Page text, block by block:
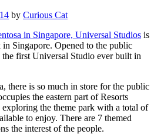
by Curious Cat
in Singapore, Universal Studios is
Singapore. Opened to the public
first Universal Studio ever built in
there is so much in store for the public
the eastern part of Resorts
exploring the theme park with a total of
to enjoy. There are 7 themed
the interest of the people.